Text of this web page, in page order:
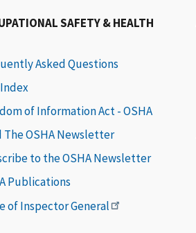
SAFETY & HEALTH
Asked Questions
of Information Act - OSHA
The OSHA Newsletter
to the OSHA Newsletter
Publications
of Inspector General